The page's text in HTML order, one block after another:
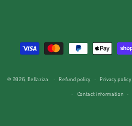
methods
© 2026, Bellaziza Refund policy Privacy policy
Contact information